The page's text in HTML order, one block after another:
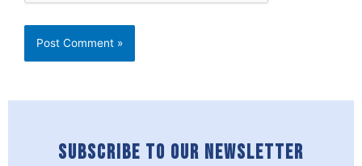
SUBSCRIBE TO OUR NEWSLETTER